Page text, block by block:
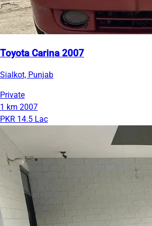
Toyota Carina 2007
Sialkot, Punjab
Private
1 km 2007
PKR 14.5 Lac